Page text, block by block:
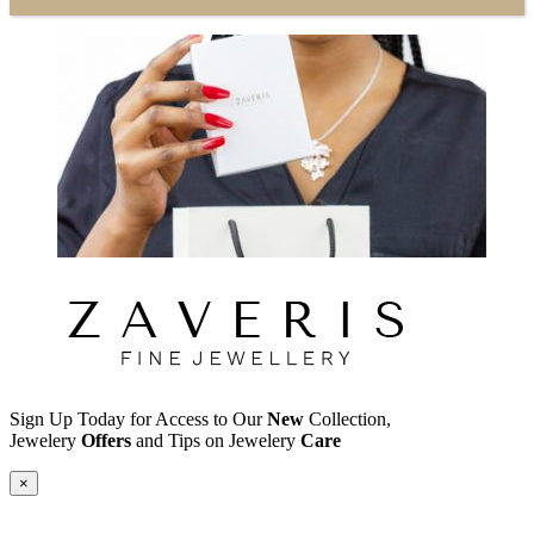
Sign Up Today for Access to OurNew Collection,
Jewelery Offers and Tips on Jewelery Care
×